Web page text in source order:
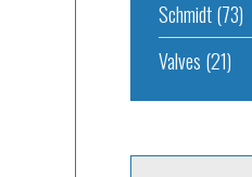
Schmidt(73)
Valves (21)